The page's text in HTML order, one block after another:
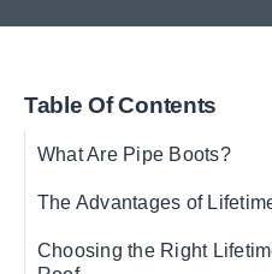
Table Of Contents
What Are Pipe Boots?
The Advantages of
Choosing the Right